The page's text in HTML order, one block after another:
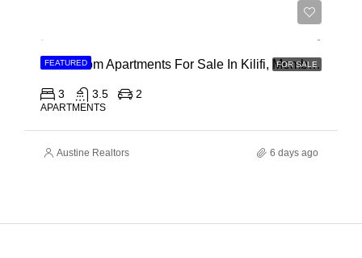
FEATURED FOR SALE
3 Bedroom Apartments For Sale In Kilifi, Mombasa
3 3.5 2
APARTMENTS
Austine Realtors 6 days ago